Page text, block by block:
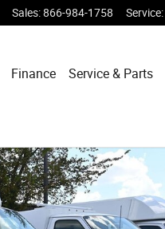
Sales:866-984-1758 Service:
Finance Service & Parts